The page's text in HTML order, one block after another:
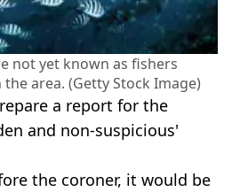
not yet known as fishers
area. (Getty Stock Image)
a report for the
and non-suspicious'
the coroner, it would be